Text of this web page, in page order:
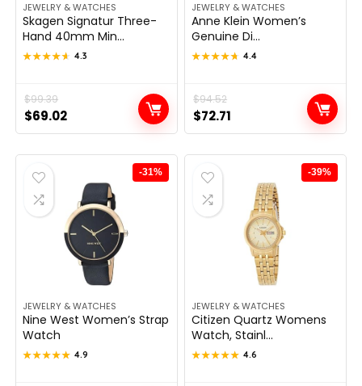
JEWELRY & WATCHES
Skagen Signatur Three-
Hand 40mm Min...
★★★★★
★★★★★ 4.3
$99.39
Original
price
was:
$99.39.
$69.02
Current
price
is:
$69.02.
JEWELRY & WATCHES
Anne Klein Women’s
Genuine Di...
★★★★★
★★★★★ 4.4
$94.52
Original
price
was:
$94.52.
$72.71
Current
price
is:
$72.71.
-31%
JEWELRY & WATCHES
Nine West Women’s Strap
Watch
★★★★★
★★★★★ 4.9
-39%
JEWELRY & WATCHES
Citizen Quartz Womens
Watch, Stainl...
★★★★★
★★★★★ 4.6